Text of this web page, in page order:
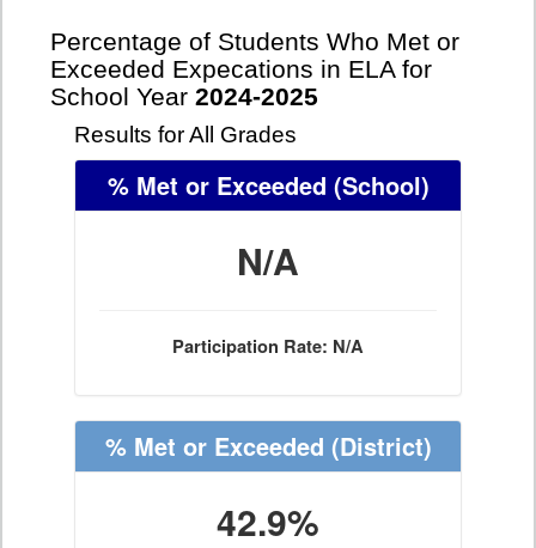
Percentage of Students Who Met or
Exceeded Expecations in ELA for
School Year 2024-2025
Results for All Grades
% Met or Exceeded (School)
N/A
Participation Rate: N/A
% Met or Exceeded (District)
42.9%